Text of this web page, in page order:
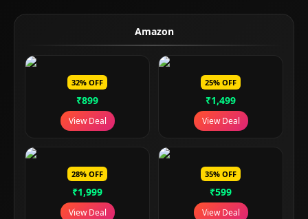
Amazon
32% OFF
₹899
View Deal
25% OFF
₹1,499
View Deal
28% OFF
₹1,999
View Deal
35% OFF
₹599
View Deal